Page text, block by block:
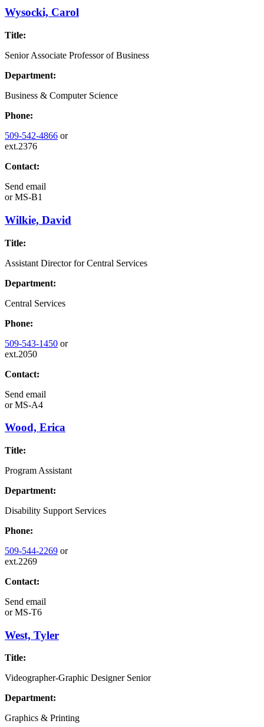
Wysocki, Carol
Title:
Senior Associate Professor of Business
Department:
Business & Computer Science
Phone:
509-542-4866 or
ext.2376
Contact:
Send email
orMS-B1
Wilkie, David
Title:
Assistant Director for Central Services
Department:
Central Services
Phone:
509-543-1450 or
ext.2050
Contact:
Send email
orMS-A4
Wood, Erica
Title:
Program Assistant
Department:
Disability Support Services
Phone:
509-544-2269 or
ext.2269
Contact:
Send email
orMS-T6
West, Tyler
Title:
Videographer-Graphic Designer Senior
Department:
Graphics & Printing